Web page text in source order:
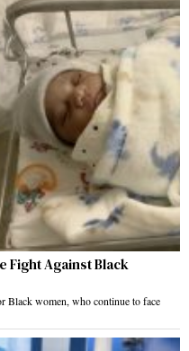
Fight Against Black
Black women, who continue to face